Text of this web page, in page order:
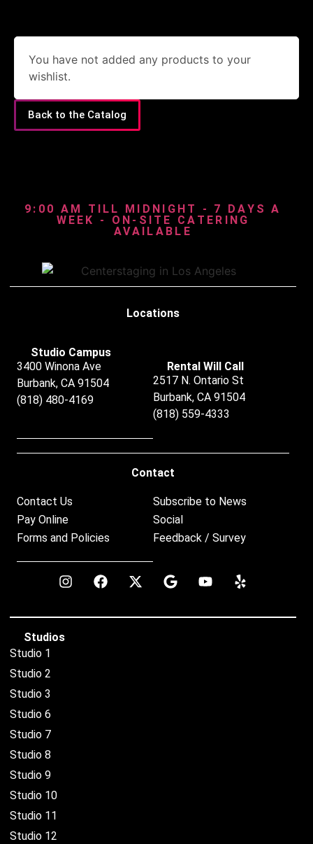
You have not added any products to your
wishlist.
Back to the Catalog
9:00 AM TILL MIDNIGHT - 7 DAYS A
WEEK - ON-SITE CATERING
AVAILABLE
Locations
Studio Campus
3400 Winona Ave
Burbank, CA 91504
(818) 480-4169
Rental Will Call
2517 N. Ontario St
Burbank, CA 91504
(818) 559-4333
Contact
Contact Us
Pay Online
Forms and Policies
Subscribe to News
Social
Feedback / Survey
Studios
Studio 1
Studio 2
Studio 3
Studio 6
Studio 7
Studio 8
Studio 9
Studio 10
Studio 11
Studio 12